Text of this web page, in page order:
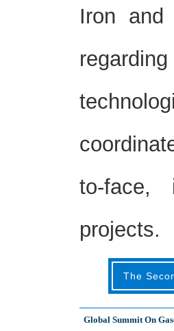
Iron
to-face,
projects.
The
Global Summit On